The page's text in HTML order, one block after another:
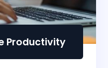
Productivity